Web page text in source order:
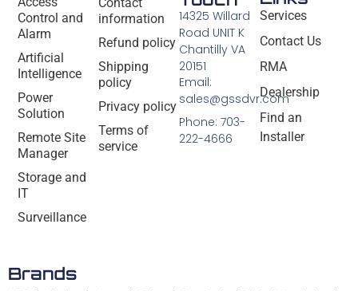
Control and
Alarm
Artificial
Intelligence
Power
Solution
Remote Site
Manager
Storage and
IT
Surveillance
Contact
information
Refund policy
Shipping
policy
Privacy policy
Terms of
service
Services
Contact Us
RMA
Dealership
Find an
Installer
14325 Willard
Road UNIT K
Chantilly VA
20151
Email:
sales@gssdvr.com
Phone: 703-
222-4666
Brands